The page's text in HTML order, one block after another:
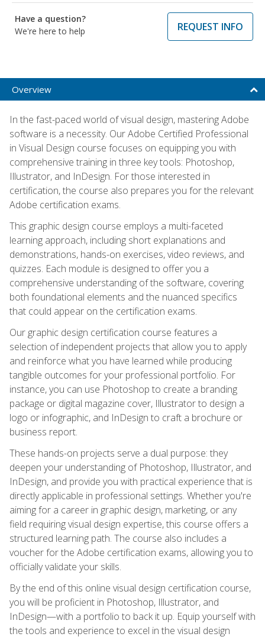
Have a question?
We're here to help
REQUEST INFO
Overview
In the fast-paced world of visual design, mastering Adobe
software is a necessity. Our Adobe Certified Professional
in Visual Design course focuses on equipping you with
comprehensive training in three key tools: Photoshop,
Illustrator, and InDesign. For those interested in
certification, the course also prepares you for the relevant
Adobe certification exams.
This graphic design course employs a multi-faceted
learning approach, including short explanations and
demonstrations, hands-on exercises, video reviews, and
quizzes. Each module is designed to offer you a
comprehensive understanding of the software, covering
both foundational elements and the nuanced specifics
that could appear on the certification exams.
Our graphic design certification course features a
selection of independent projects that allow you to apply
and reinforce what you have learned while producing
tangible outcomes for your professional portfolio. For
instance, you can use Photoshop to create a branding
package or digital magazine cover, Illustrator to design a
logo or infographic, and InDesign to craft a brochure or
business report.
These hands-on projects serve a dual purpose: they
deepen your understanding of Photoshop, Illustrator, and
InDesign, and provide you with practical experience that is
directly applicable in professional settings. Whether you're
aiming for a career in graphic design, marketing, or any
field requiring visual design expertise, this course offers a
structured learning path. The course also includes a
voucher for the Adobe certification exams, allowing you to
officially validate your skills.
By the end of this online visual design certification course,
you will be proficient in Photoshop, Illustrator, and
InDesign—with a portfolio to back it up. Equip yourself with
the tools and experience to excel in the visual design